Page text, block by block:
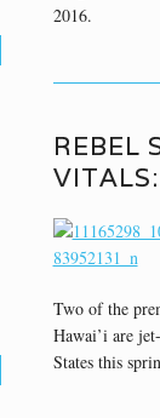
2016.
REBEL
Two of the
Hawai’i are
States this